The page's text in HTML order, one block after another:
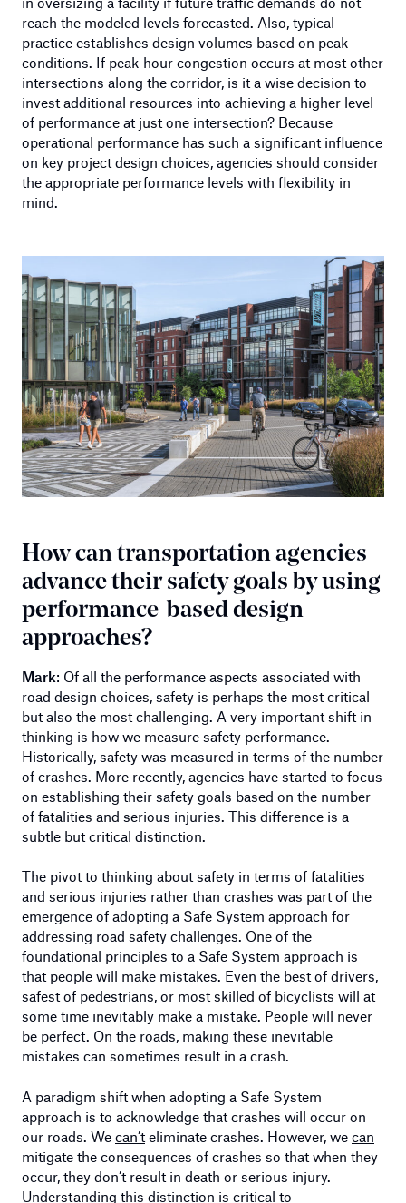
reach the modeled levels forecasted. Also, typical
practice establishes design volumes based on peak
conditions. If peak-hour congestion occurs at most other
intersections along the corridor, is it a wise decision to
invest additional resources into achieving a higher level
of performance at just one intersection? Because
operational performance has such a significant influence
on key project design choices, agencies should consider
the appropriate performance levels with flexibility in
mind.
How can transportation agencies
advance their safety goals by using
performance-based design
approaches?
Mark: Of all the performance aspects associated with
road design choices, safety is perhaps the most critical
but also the most challenging. A very important shift in
thinking is how we measure safety performance.
Historically, safety was measured in terms of the number
of crashes. More recently, agencies have started to focus
on establishing their safety goals based on the number
of fatalities and serious injuries. This difference is a
subtle but critical distinction.
The pivot to thinking about safety in terms of fatalities
and serious injuries rather than crashes was part of the
emergence of adopting a Safe System approach for
addressing road safety challenges. One of the
foundational principles to a Safe System approach is
that people will make mistakes. Even the best of drivers,
safest of pedestrians, or most skilled of bicyclists will at
some time inevitably make a mistake. People will never
be perfect. On the roads, making these inevitable
mistakes can sometimes result in a crash.
A paradigm shift when adopting a Safe System
approach is to acknowledge that crashes will occur on
our roads. We can’t eliminate crashes. However, we can
mitigate the consequences of crashes so that when they
occur, they don’t result in death or serious injury.
Understanding this distinction is critical to